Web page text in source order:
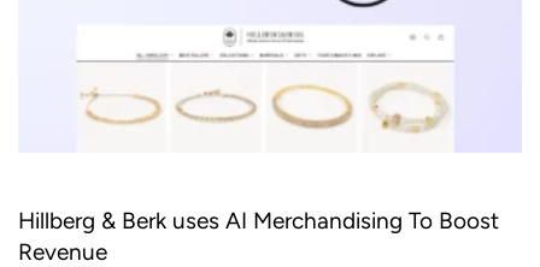
Hillberg & Berk uses AI Merchandising To Boost
Revenue